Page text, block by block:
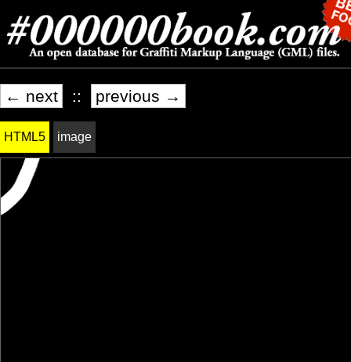
← next :: previous →
HTML5 image